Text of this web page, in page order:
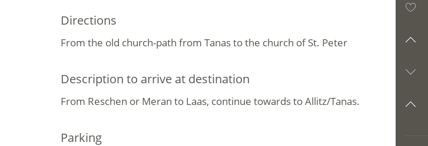
Directions
From the old church-path from Tanas to the church of St. Peter
Description to arrive at destination
From Reschen or Meran to Laas, continue towards to Allitz/Tanas.
Parking